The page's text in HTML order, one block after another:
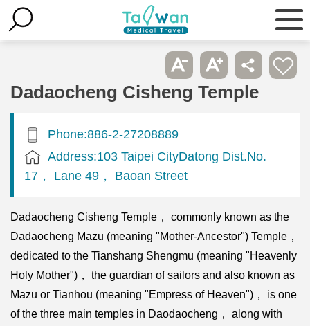
Dadaocheng Cisheng Temple
Phone:886-2-27208889
Address:103 Taipei CityDatong Dist.No.
17， Lane 49， Baoan Street
Dadaocheng Cisheng Temple， commonly known as the
Dadaocheng Mazu (meaning "Mother-Ancestor") Temple，
dedicated to the Tianshang Shengmu (meaning "Heavenly
Holy Mother")， the guardian of sailors and also known as
Mazu or Tianhou (meaning "Empress of Heaven")， is one
of the three main temples in Daodaocheng， along with